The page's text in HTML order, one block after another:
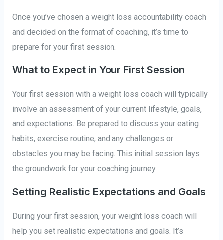
Once you’ve chosen a weight loss accountability coach
and decided on the format of coaching, it’s time to
prepare for your first session.
What to Expect in Your First Session
Your first session with a weight loss coach will typically
involve an assessment of your current lifestyle, goals,
and expectations. Be prepared to discuss your eating
habits, exercise routine, and any challenges or
obstacles you may be facing. This initial session lays
the groundwork for your coaching journey.
Setting Realistic Expectations and Goals
During your first session, your weight loss coach will
help you set realistic expectations and goals. It’s